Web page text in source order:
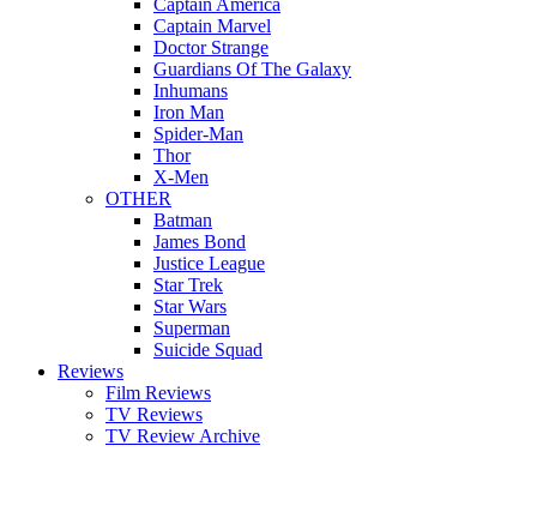
Captain America
Captain Marvel
Doctor Strange
Guardians Of The Galaxy
Inhumans
Iron Man
Spider-Man
Thor
X-Men
OTHER
Batman
James Bond
Justice League
Star Trek
Star Wars
Superman
Suicide Squad
Reviews
Film Reviews
TV Reviews
TV Review Archive